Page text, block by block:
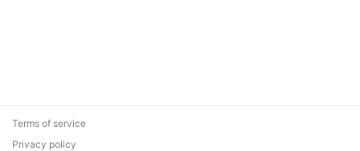
Terms of service
Privacy policy